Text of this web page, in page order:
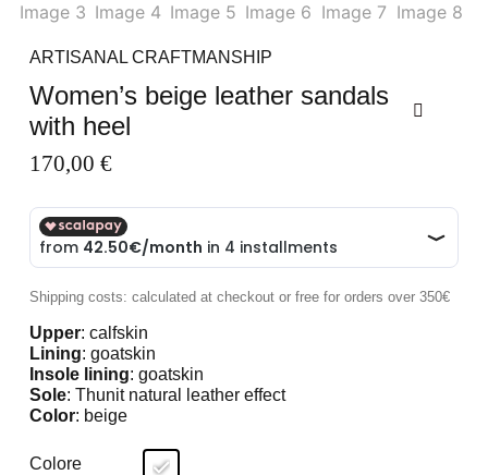
ARTISANAL CRAFTMANSHIP
Women’s beige leather sandals
with heel
170,00 €
Shipping costs: calculated at checkout or free for orders over 350€
Upper: calfskin
Lining: goatskin
Insole lining: goatskin
Sole: Thunit natural leather effect
Color: beige
Colore